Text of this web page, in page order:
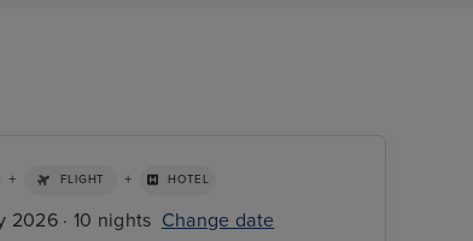
+ FLIGHT + HOTEL
2026 · 10 nights Change date